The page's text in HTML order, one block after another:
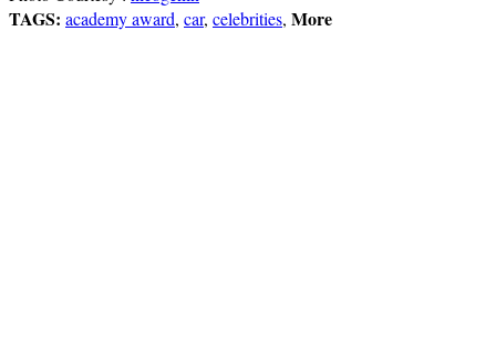
TAGS: academy award, car, celebrities, More